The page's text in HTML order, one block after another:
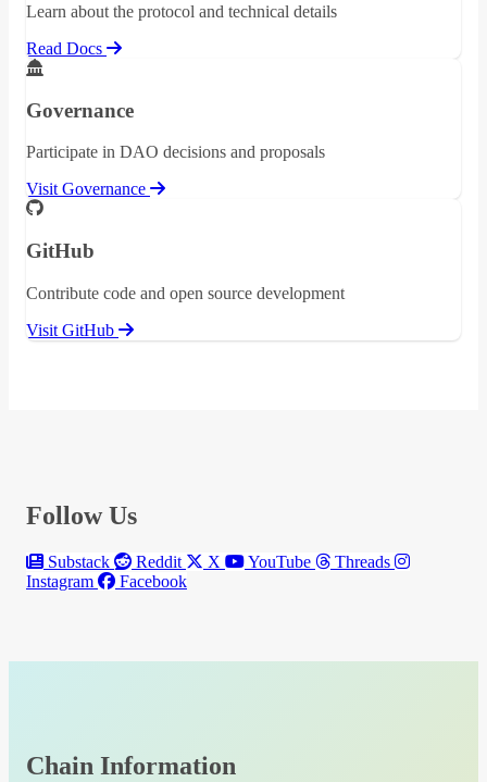
Learn about the protocol and technical details
Read Docs
Governance
Participate in DAO decisions and proposals
Visit Governance
GitHub
Contribute code and open source development
Visit GitHub
Follow Us
Substack Reddit X YouTube
Threads
Instagram
Facebook
Chain Information